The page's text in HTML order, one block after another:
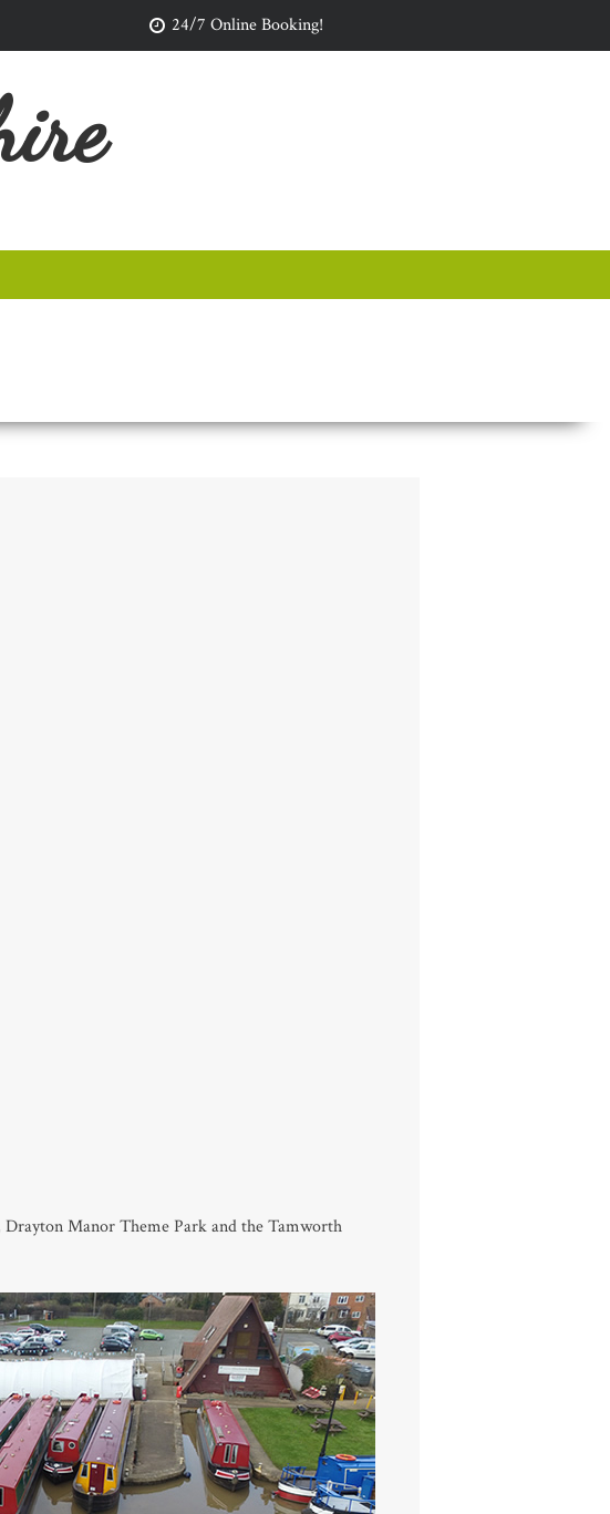
24/7 Online Booking!
Manor Theme Park and the Tamworth